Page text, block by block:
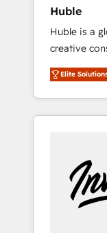
Huble
Huble is a
creative
market and
beyond
strategy,
HubSpot
5 partners
in the
record that
Elite